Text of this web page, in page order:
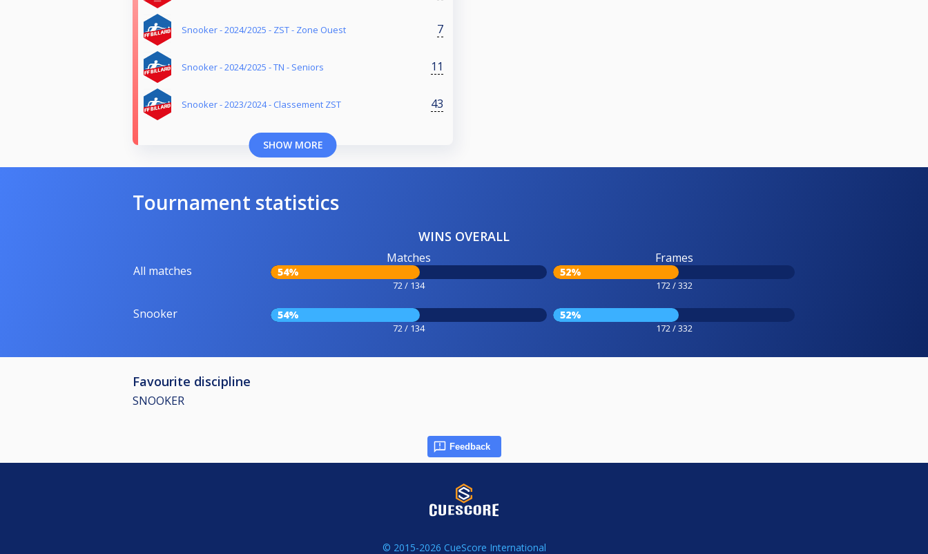
Snooker - 2024/2025 - ZST - Zone Ouest 7
Snooker - 2024/2025 - TN - Seniors 11
Snooker - 2023/2024 - Classement ZST 43
SHOW MORE
Tournament statistics
WINS OVERALL
All matches
Matches
54%
72 / 134
Frames
52%
172 / 332
Snooker 54%
72 / 134
52%
172 / 332
Favourite discipline
SNOOKER
Feedback
© 2015-2026 CueScore International